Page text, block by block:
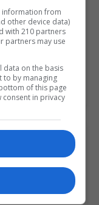
5 tags, how to
tricks of
BOOK COURSE
information from
other device data)
with 210 partners
partners may use
data on the basis
to by managing
of this page
in privacy